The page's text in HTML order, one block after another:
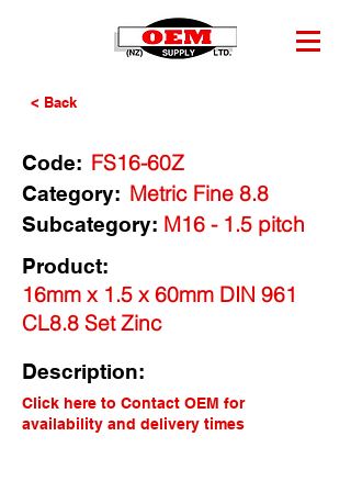
< Back
Code: FS16-60Z
Category: Metric Fine 8.8
M16 - 1.5 pitch
Subcategory:
Product:
16mm x 1.5 x 60mm DIN 961
CL8.8 Set Zinc
Description:
Click here to Contact OEM for
availability and delivery times